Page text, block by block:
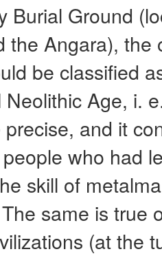
Burial Ground
the Angara),
be classified
Neolithic Age, i.
and it
who had
skill of
same is true
(at the